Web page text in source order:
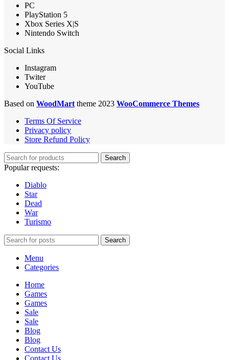
PC
PlayStation 5
Xbox Series X|S
Nintendo Switch
Social Links
Instagram
Twiter
YouTube
Based on WoodMart theme 2023 WooCommerce Themes
Terms Of Service
Privacy policy
Store Refund Policy
Search
Popular requests:
Diablo
Star
Dead
War
Turismo
Search
Menu
Categories
Home
Games
Games
Sale
Sale
Blog
Blog
Contact Us
Contact Us